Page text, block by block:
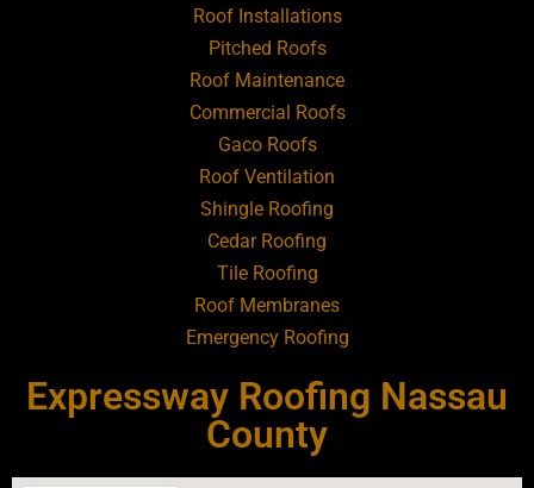
Roofing Contractor Near Art Village
Roofing Contractor Near Atlantic Beach
Roofing Contractor Near Babylon
Roofing Contractor Near Baldwin
Roofing Contractor Near Bay Shore
Roofing Contractor Near Bayport
Roofing Contractor Near Bayville
Roof Installations
Pitched Roofs
Roof Maintenance
Commercial Roofs
Gaco Roofs
Roof Ventilation
Shingle Roofing
Cedar Roofing
Tile Roofing
Roof Membranes
Emergency Roofing
Expressway Roofing Nassau
County